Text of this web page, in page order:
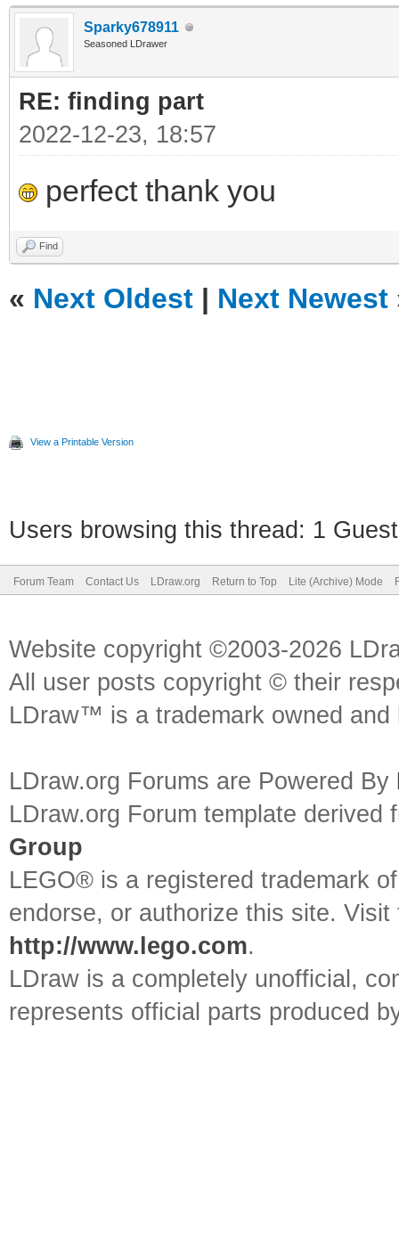
Sparky678911
Seasoned LDrawer
RE: finding part
2022-12-23, 18:57
perfect thank you
Find
« Next Oldest | Next Newest
View a Printable Version
Users browsing this thread: 1
Forum Team Contact Us LDraw.org Return to Top Lite (Archive) Mode
Website copyright ©2003-2026
All user posts copyright © their
LDraw™ is a trademark owned
LDraw.org Forums are Powered By
LDraw.org Forum template
Group
LEGO® is a registered trademark
endorse, or authorize this site.
http://www.lego.com.
LDraw is a completely unofficial,
represents official parts produced